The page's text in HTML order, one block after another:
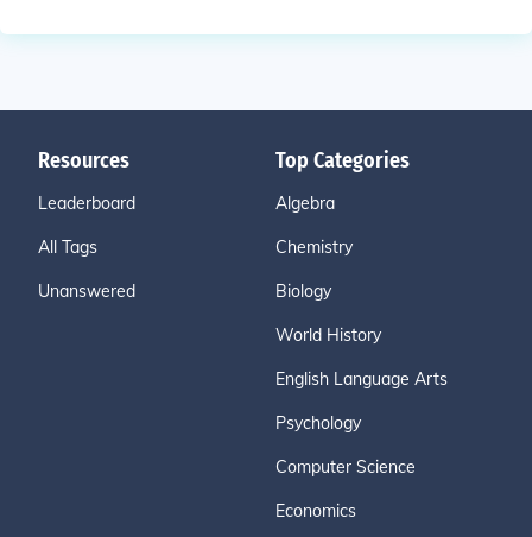
Resources
Leaderboard
All Tags
Unanswered
Top Categories
Algebra
Chemistry
Biology
World History
English Language Arts
Psychology
Computer Science
Economics